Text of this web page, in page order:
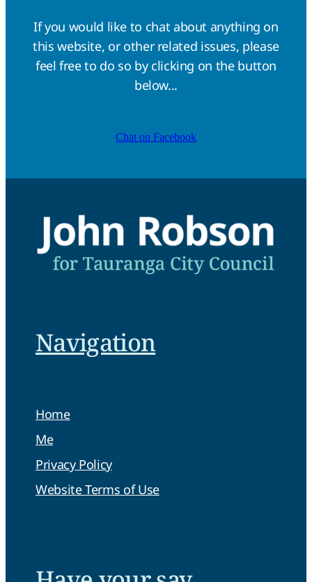
If you would like to chat about anything on
this website, or other related issues, please
feel free to do so by clicking on the button
below...
Chat on Facebook
Navigation
Home
Me
Privacy Policy
Website Terms of Use